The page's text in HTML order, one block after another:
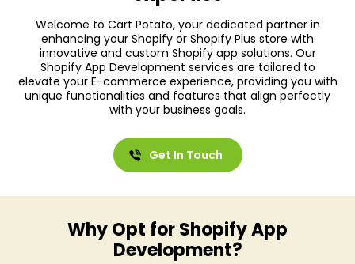
Shopify
Migrations
Headless
Shopify
Landing
About
Us
Blogs
Contact
Welcome to Cart Potato, your dedicated partner in
enhancing your Shopify or Shopify Plus store with
innovative and custom Shopify app solutions. Our
Shopify App Development services are tailored to
elevate your E-commerce experience, providing you with
unique functionalities and features that align perfectly
with your business goals.
Get In Touch
Why Opt for Shopify App
Development?